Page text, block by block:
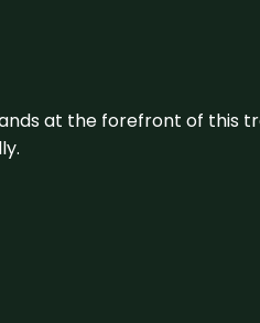
at the forefront of this